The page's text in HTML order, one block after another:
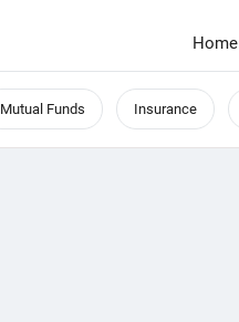
Home
Mutual Funds Insurance